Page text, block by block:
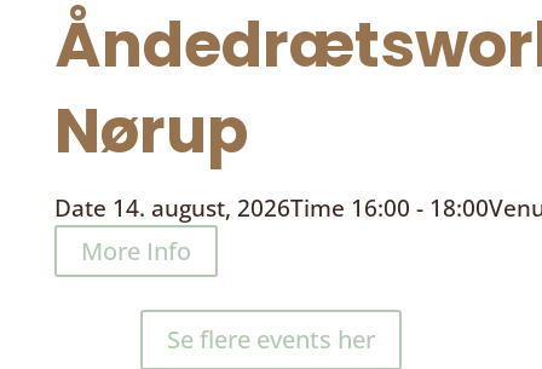
Nørup
Date 14. august, 2026Time 16:00 - 18:00
More Info
Se flere events her